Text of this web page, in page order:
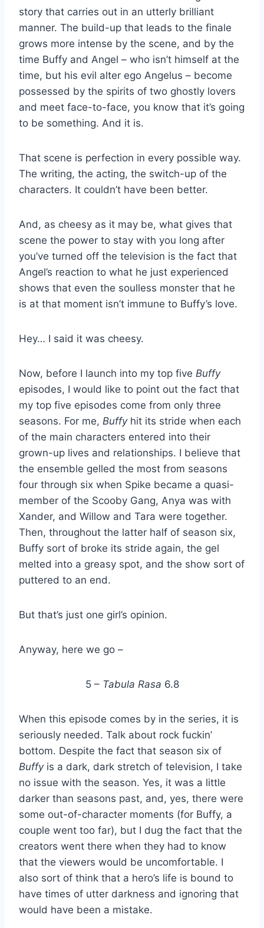
story that carries out in an utterly brilliant
manner. The build-up that leads to the finale
grows more intense by the scene, and by the
time Buffy and Angel – who isn’t himself at the
time, but his evil alter ego Angelus – become
possessed by the spirits of two ghostly lovers
and meet face-to-face, you know that it’s going
to be something. And it is.
That scene is perfection in every possible way.
The writing, the acting, the switch-up of the
characters. It couldn’t have been better.
And, as cheesy as it may be, what gives that
scene the power to stay with you long after
you’ve turned off the television is the fact that
Angel’s reaction to what he just experienced
shows that even the soulless monster that he
is at that moment isn’t immune to Buffy’s love.
Hey… I said it was cheesy.
Now, before I launch into my top five Buffy
episodes, I would like to point out the fact that
my top five episodes come from only three
seasons. For me, Buffyhit its stride when each
of the main characters entered into their
grown-up lives and relationships. I believe that
the ensemble gelled the most from seasons
four through six when Spike became a quasi-
member of the Scooby Gang, Anya was with
Xander, and Willow and Tara were together.
Then, throughout the latter half of season six,
Buffy sort of broke its stride again, the gel
melted into a greasy spot, and the show sort of
puttered to an end.
But that’s just one girl’s opinion.
Anyway, here we go –
5 – Tabula Rasa 6.8
When this episode comes by in the series, it is
seriously needed. Talk about rock fuckin’
bottom. Despite the fact that season six of
Buffy is a dark, dark stretch of television, I take
no issue with the season. Yes, it was a little
darker than seasons past, and, yes, there were
some out-of-character moments (for Buffy, a
couple went too far), but I dug the fact that the
creators went there when they had to know
that the viewers would be uncomfortable. I
also sort of think that a hero’s life is bound to
have times of utter darkness and ignoring that
would have been a mistake.